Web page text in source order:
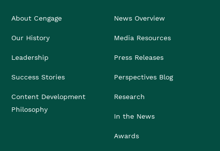
About Cengage
Our History
Leadership
Success Stories
Content Development
Philosophy
News Overview
Media Resources
Press Releases
Perspectives Blog
Research
In the News
Awards